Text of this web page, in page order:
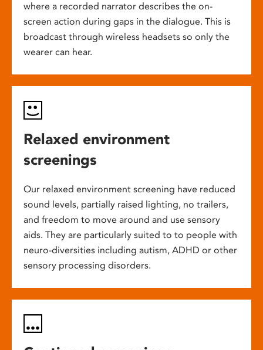
where a recorded narrator describes the on-
screen action during gaps in the dialogue. This is
broadcast through wireless headsets so only the
wearer can hear.
Relaxed environment
screenings
Our relaxed environment screening have reduced
sound levels, partially raised lighting, no trailers,
and freedom to move around and use sensory
aids. They are particularly suited to to people with
neuro-diversities including autism, ADHD or other
sensory processing disorders.